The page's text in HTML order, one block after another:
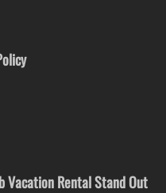
Vacation Rental Stand Out